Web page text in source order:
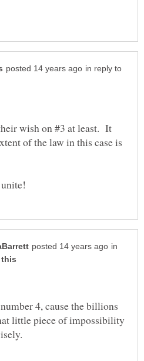
in reply to
wish on #3 at least. It
of the law in this case is
in
4, cause the billions
little piece of impossibility